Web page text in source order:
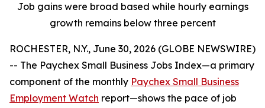
Job gains were broad based while hourly earnings
growth remains below three percent
ROCHESTER, N.Y., June 30, 2026 (GLOBE NEWSWIRE)
-- The Paychex Small Business Jobs Index—a primary
component of the monthly Paychex Small Business
Employment Watch report—shows the pace of job